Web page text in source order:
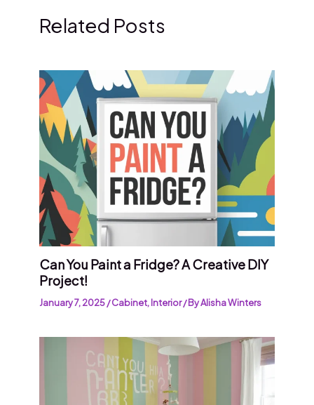
Related Posts
Can You Paint a Fridge? A Creative DIY
Project!
January 7, 2025/Cabinet,Interior/ ByAlisha Winters